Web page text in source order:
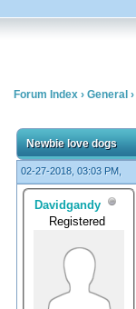
Forum Index › General ›
Newbie love dogs
02-27-2018, 03:03 PM,
Davidgandy
Registered